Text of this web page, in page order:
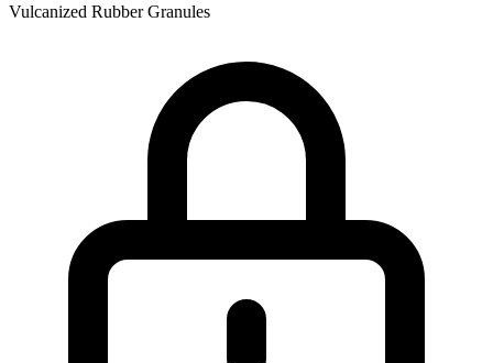
Vulcanized Rubber Granules